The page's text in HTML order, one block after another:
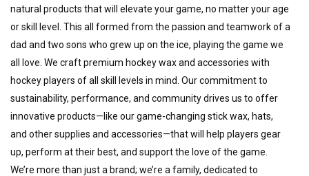
natural products that will elevate your game, no matter your age
or skill level. This all formed from the passion and teamwork of a
dad and two sons who grew up on the ice, playing the game we
all love. We craft premium hockey wax and accessories with
hockey players of all skill levels in mind. Our commitment to
sustainability, performance, and community drives us to offer
innovative products—like our game-changing stick wax, hats,
and other supplies and accessories—that will help players gear
up, perform at their best, and support the love of the game.
We’re more than just a brand; we’re a family, dedicated to